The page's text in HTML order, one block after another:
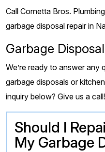
Call Cornetta Bros.
garbage disposal repair in
Garbage
We’re ready to answer
garbage disposals or
inquiry below? Give us a call!
Should I
My Garbage